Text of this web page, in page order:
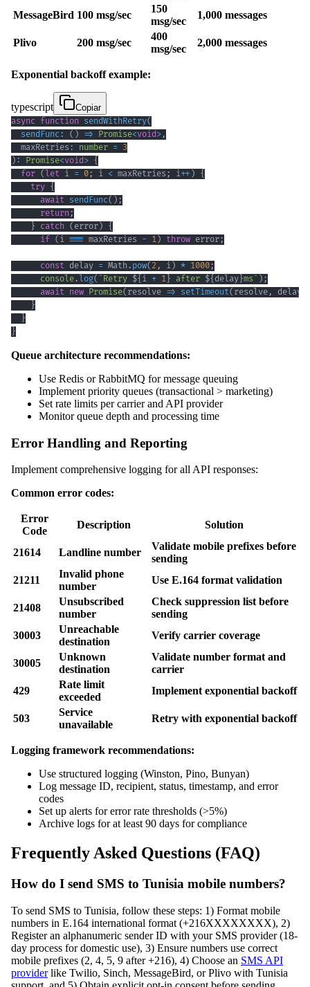
MessageBird 100 msg/sec
150
msg/sec
1,000 messages
Plivo 200 msg/sec
400
msg/sec
2,000 messages
Exponential backoff example:
typescript
Copiar
async function sendWithRetry(
sendFunc : ( ) => Promise<void> ,
  maxRetries
: number = 3
) : Promise<void> {
for ( let i = 0; i < maxRetries ; i++ ) {
try {
await sendFunc( ) ;
return;
} catch ( error ) {
if ( i === maxRetries - 1 ) throw error;
const delay = Math . pow( 2 , i ) * 1000;
console. log( ` Retry ${ i + 1 } after ${ delay }ms ` ) ;
await new Promise( resolve => setTimeout( resolve , delay
}
}
}
Queue architecture recommendations:
Use Redis or RabbitMQ for message queuing
Implement priority queues (transactional > marketing)
Set rate limits per carrier and API provider
Monitor queue depth and processing time
Error Handling and Reporting
Implement comprehensive logging for all API responses:
Common error codes:
Error
Code
Description Solution
21614 Landline number
Validate mobile prefixes before
sending
21211
Invalid phone
number
Use E.164 format validation
21408
Unsubscribed
number
Check suppression list before
sending
30003
Unreachable
destination
Verify carrier coverage
30005
Unknown
destination
Validate number format and
carrier
429
Rate limit
exceeded
Implement exponential backoff
503
Service
unavailable
Retry with exponential backoff
Logging framework recommendations:
Use structured logging (Winston, Pino, Bunyan)
Log message ID, recipient, status, timestamp, and error
codes
Set up alerts for error rate thresholds (>5%)
Archive logs for at least 90 days for compliance
Frequently Asked Questions (FAQ)
How do I send SMS to Tunisia mobile numbers?
To send SMS to Tunisia, follow these steps: 1) Format mobile
numbers in E.164 international format (+216XXXXXXXX), 2)
Register an alphanumeric sender ID with your SMS provider (18-
day process for domestic use), 3) Ensure numbers use correct
mobile prefixes (2, 4, 5, 9 after +216), 4) Choose an SMS API
providerlike Twilio, Sinch, MessageBird, or Plivo with Tunisia